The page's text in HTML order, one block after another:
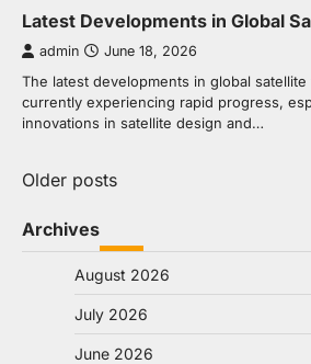
Latest Developments in Global
admin June 18, 2026
The latest developments in global
currently experiencing rapid progress,
innovations in satellite design and…
Posts
navigation
Older posts
Archives
August 2026
July 2026
June 2026